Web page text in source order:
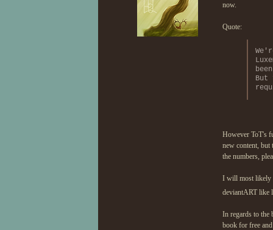
now.
Quote:
But
However ToT's
new content, but
the numbers,
I will most likely
deviantART like
In regards to the
book for free